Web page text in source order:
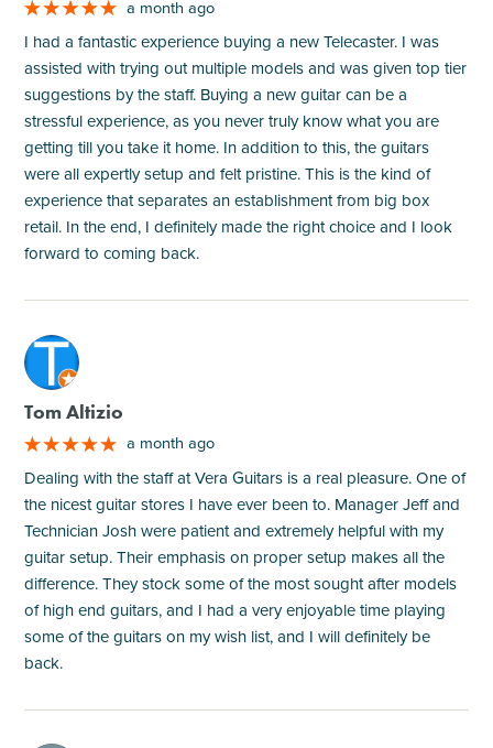
a month ago
I had a fantastic experience buying a new Telecaster. I was
assisted with trying out multiple models and was given top tier
suggestions by the staff. Buying a new guitar can be a
stressful experience, as you never truly know what you are
getting till you take it home. In addition to this, the guitars
were all expertly setup and felt pristine. This is the kind of
experience that separates an establishment from big box
retail. In the end, I definitely made the right choice and I look
forward to coming back.
M
Tom Altizio
a month ago
Dealing with the staff at Vera Guitars is a real pleasure. One of
the nicest guitar stores I have ever been to. Manager Jeff and
Technician Josh were patient and extremely helpful with my
guitar setup. Their emphasis on proper setup makes all the
difference. They stock some of the most sought after models
of high end guitars, and I had a very enjoyable time playing
some of the guitars on my wish list, and I will definitely be
back.